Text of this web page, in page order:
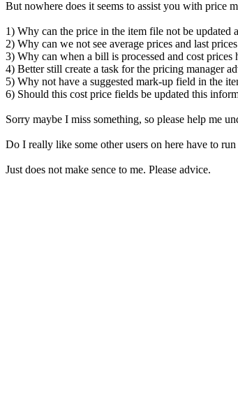
But nowhere does it seems to assist you with price
1) Why can the price in the item file not be updated
2) Why can we not see average prices and last
3) Why can when a bill is processed and cost
4) Better still create a task for the pricing manager
5) Why not have a suggested mark-up field in the
6) Should this cost price fields be updated this
Sorry maybe I miss something, so please help me
Do I really like some other users on here have to
Just does not make sence to me. Please advice.